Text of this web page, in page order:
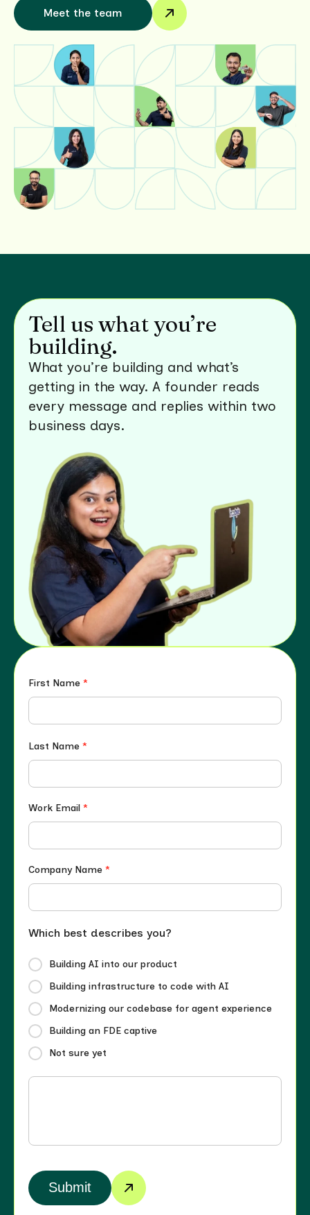
Meet the team
Tell us what you’re
building.
What you’re building and what’s
getting in the way. A founder reads
every message and replies within two
business days.
First Name *
Last Name *
Work Email *
Company Name *
Which best describes you?
Building AI into our product
Building infrastructure to code with AI
Modernizing our codebase for agent experience
Building an FDE captive
Not sure yet
Submit